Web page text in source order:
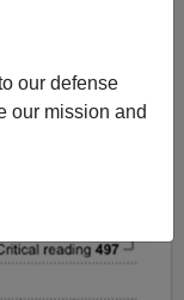
our defense
our mission and